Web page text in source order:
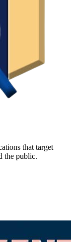
that target
the public.